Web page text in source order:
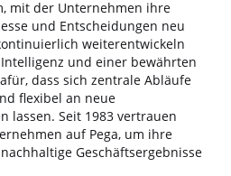
mit der Unternehmen ihre
und Entscheidungen neu
weiterentwickeln
und einer bewährten
dass sich zentrale Abläufe
flexibel an neue
lassen. Seit 1983 vertrauen
auf Pega, um ihre
Geschäftsergebnisse